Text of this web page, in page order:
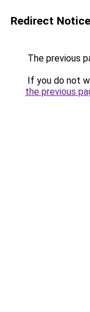
Redirect Notice
The previous
If you do not
the previous